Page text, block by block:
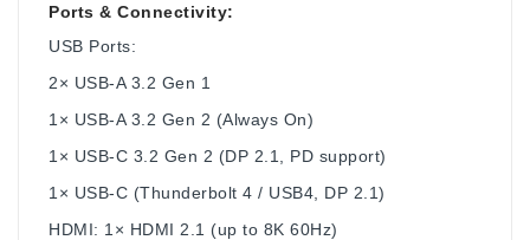
Ports & Connectivity:
USB Ports:
2× USB-A 3.2 Gen 1
1× USB-A 3.2 Gen 2 (Always On)
1× USB-C 3.2 Gen 2 (DP 2.1, PD support)
1× USB-C (Thunderbolt 4 / USB4, DP 2.1)
HDMI: 1× HDMI 2.1 (up to 8K 60Hz)